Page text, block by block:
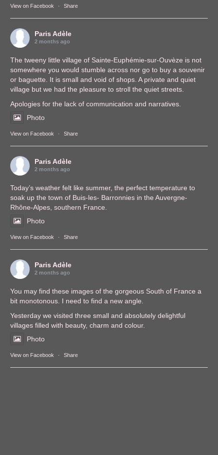
View on Facebook · Share
Paris Adèle
2 months ago
The tweeny little village of Sainte-Euphémie-sur-Ouvèze is not
somewhere you would stumble across nor go to buy a souvenir
or baguette. It is small and void of shops. A private and quiet
village but we had the pleasure to stroll the quiet streets.
Apologies for the lack of communication and narratives.
Photo
View on Facebook · Share
Paris Adèle
2 months ago
Today’s weather felt like summer, the perfect temperature to
soak up the town of Buis-les- Barronnies in the Auvergne-
Rhône-Alpes, southern France.
Photo
View on Facebook · Share
Paris Adèle
2 months ago
You may find these images of the gorgeous South of France a
bit monotonous. I need to find a new angle.
Yesterday we visited three small and absolutely delightful
villages filled with beauty, charm and colour.
Photo
View on Facebook · Share